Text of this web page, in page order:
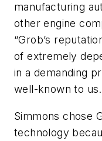
manufacturing
other engine
“Grob’s
of extremely
in a demanding
well-known to
Simmons chose
technology